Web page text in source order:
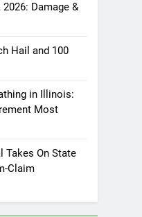
Damage &
Hail and 100
in Illinois:
Most
Takes On State
Claim